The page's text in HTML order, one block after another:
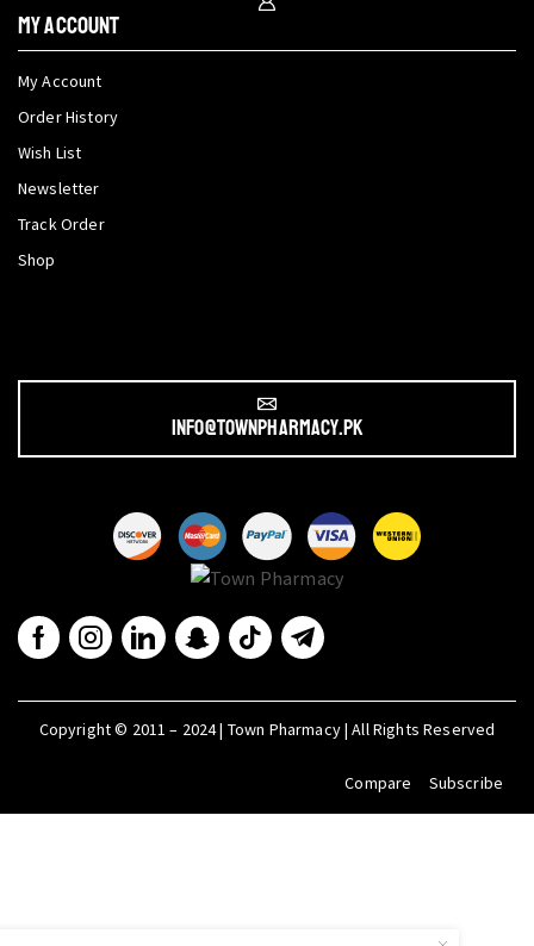
My Account
My Account
Order History
Wish List
Newsletter
Track Order
Shop
info@townpharmacy.pk
Copyright © 2011 – 2024 | Town Pharmacy | All Rights Reserved
Compare Subscribe